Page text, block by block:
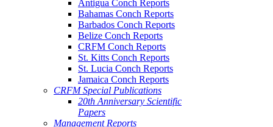
Antigua Conch Reports
Bahamas Conch Reports
Barbados Conch Reports
Belize Conch Reports
CRFM Conch Reports
St. Kitts Conch Reports
St. Lucia Conch Reports
Jamaica Conch Reports
CRFM Special Publications
20th Anniversary Scientific
Papers
Management Reports